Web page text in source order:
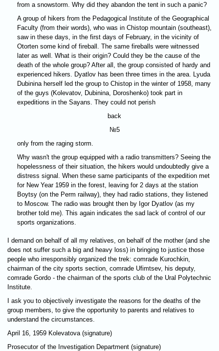
from a snowstorm. Why did they abandon the tent in such a panic?
A group of hikers from the Pedagogical Institute of the Geographical
Faculty (from their words), who was in Chistop mountain (southeast),
saw in these days, in the first days of February, in the vicinity of
Otorten some kind of fireball. The same fireballs were witnessed
later as well. What is their origin? Could they be the cause of the
death of the whole group? After all, the group consisted of hardy and
experienced hikers. Dyatlov has been three times in the area. Lyuda
Dubinina herself led the group to Chistop in the winter of 1958, many
of the guys (Kolevatov, Dubinina, Doroshenko) took part in
expeditions in the Sayans. They could not perish
back
№5
only from the raging storm.
Why wasn't the group equipped with a radio transmitters? Seeing the
hopelessness of their situation, the hikers would undoubtedly give a
distress signal. When these same participants of the expedition met
for New Year 1959 in the forest, leaving for 2 days at the station
Boytsy (on the Perm railway), they had radio stations, they listened
to Moscow. The radio was brought then by Igor Dyatlov (as my
brother told me). This again indicates the sad lack of control of our
sports organizations.
I demand on behalf of all my relatives, on behalf of the mother (and she
does not suffer such a big and heavy loss) in bringing to justice those
people who irresponsibly organized the trek: comrade Kurochkin,
chairman of the city sports section, comrade Ufimtsev, his deputy,
comrade Gordo - the chairman of the sports club of the Ural Polytechnic
Institute.
I ask you to objectively investigate the reasons for the deaths of the
group members, to give the opportunity to parents and relatives to
understand the circumstances.
April 16, 1959 Kolevatova (signature)
Prosecutor of the Investigation Department (signature)